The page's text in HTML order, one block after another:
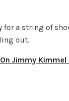
for a string of
out.
Jimmy Kimmel